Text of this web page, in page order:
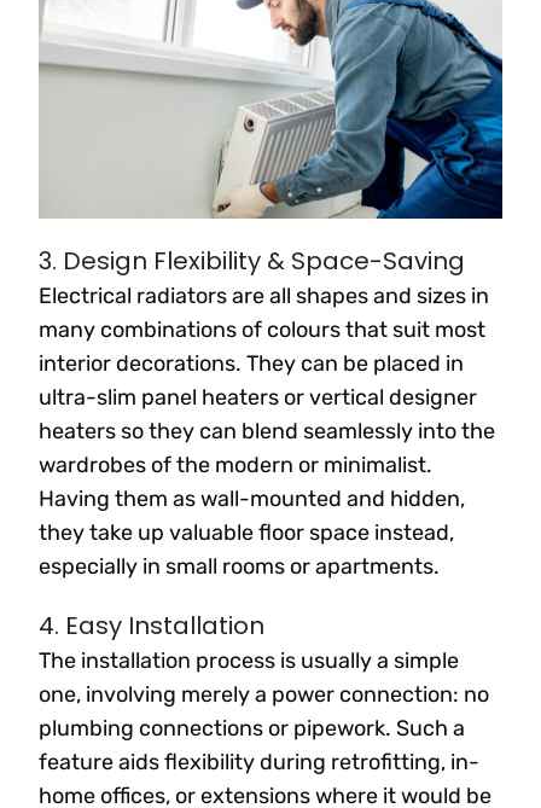
3. Design Flexibility & Space-Saving
Electrical radiators are all shapes and sizes in
many combinations of colours that suit most
interior decorations. They can be placed in
ultra-slim panel heaters or vertical designer
heaters so they can blend seamlessly into the
wardrobes of the modern or minimalist.
Having them as wall-mounted and hidden,
they take up valuable floor space instead,
especially in small rooms or apartments.
4. Easy Installation
The installation process is usually a simple
one, involving merely a power connection: no
plumbing connections or pipework. Such a
feature aids flexibility during retrofitting, in-
home offices, or extensions where it would be